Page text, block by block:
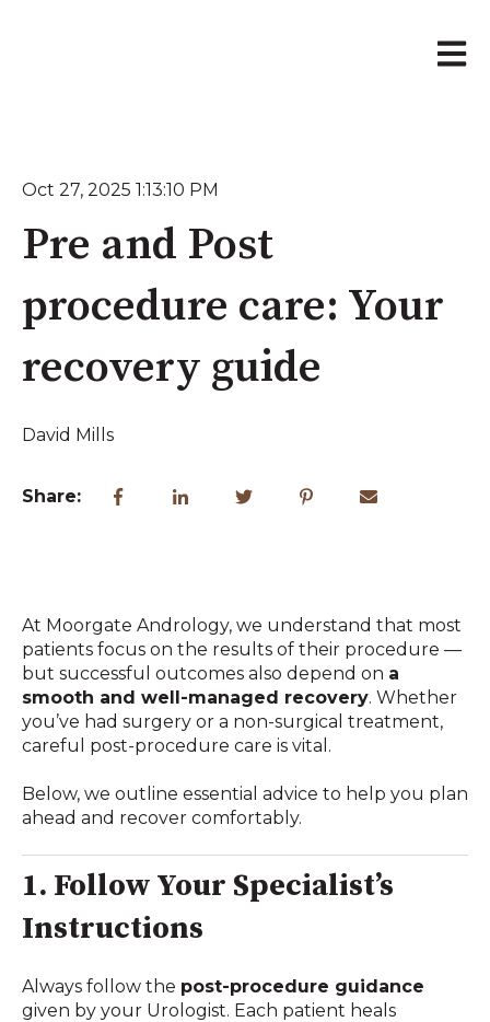
Open
Oct 27, 2025 1:13:10 PM
Pre and Post
procedure care: Your
recovery guide
David Mills
Share:
At Moorgate Andrology, we understand that most
patients focus on the results of their procedure —
but successful outcomes also depend on a
smooth and well-managed recovery. Whether
you’ve had surgery or a non-surgical treatment,
careful post-procedure care is vital.
Below, we outline essential advice to help you plan
ahead and recover comfortably.
1. Follow Your Specialist’s
Instructions
Always follow the post-procedure guidance
given by your Urologist. Each patient heals